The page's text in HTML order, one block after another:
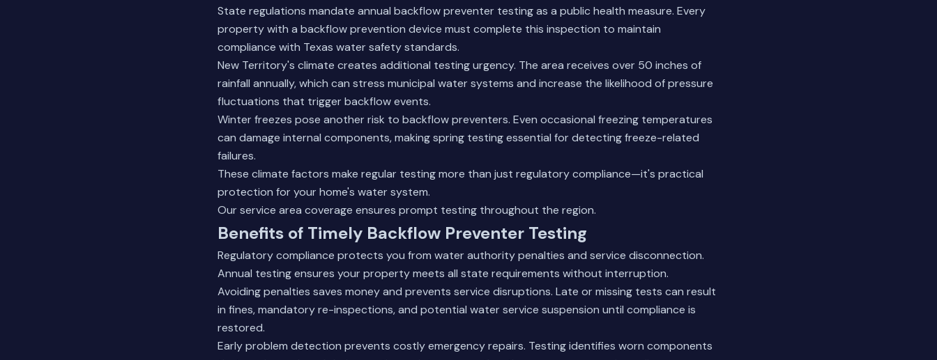
State regulations mandate annual backflow preventer testing as a public health measure. Every
property with a backflow prevention device must complete this inspection to maintain
compliance with Texas water safety standards.
New Territory's climate creates additional testing urgency. The area receives over 50 inches of
rainfall annually, which can stress municipal water systems and increase the likelihood of pressure
fluctuations that trigger backflow events.
Winter freezes pose another risk to backflow preventers. Even occasional freezing temperatures
can damage internal components, making spring testing essential for detecting freeze-related
failures.
These climate factors make regular testing more than just regulatory compliance—it's practical
protection for your home's water system.
Our service area coverage ensures prompt testing throughout the region.
Benefits of Timely Backflow Preventer Testing
Regulatory compliance protects you from water authority penalties and service disconnection.
Annual testing ensures your property meets all state requirements without interruption.
Avoiding penalties saves money and prevents service disruptions. Late or missing tests can result
in fines, mandatory re-inspections, and potential water service suspension until compliance is
restored.
Early problem detection prevents costly emergency repairs. Testing identifies worn components